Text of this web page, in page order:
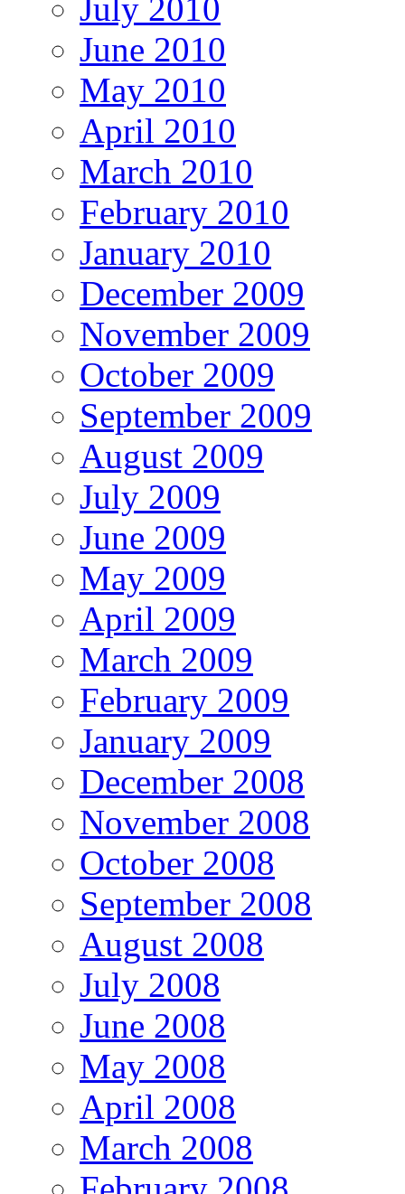
July 2010
June 2010
May 2010
April 2010
March 2010
February 2010
January 2010
December 2009
November 2009
October 2009
September 2009
August 2009
July 2009
June 2009
May 2009
April 2009
March 2009
February 2009
January 2009
December 2008
November 2008
October 2008
September 2008
August 2008
July 2008
June 2008
May 2008
April 2008
March 2008